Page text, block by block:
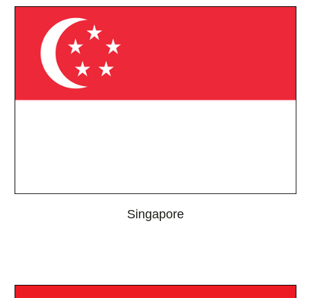
Singapore